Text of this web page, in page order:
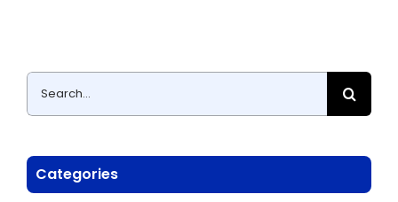
Search
for:
Categories